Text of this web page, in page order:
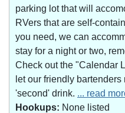
parking lot that will
RVers that are self-
you need, we can
stay for a night or two,
Check out the "Calendar
let our friendly
'second' drink. ... read
Hookups: None listed